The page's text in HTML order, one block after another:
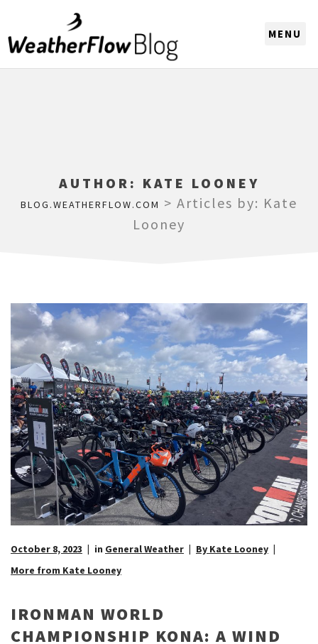
AUTHOR: KATE LOONEY
BLOG.WEATHERFLOW.COM > Articles by: Kate
Looney
October 8, 2023 in General Weather
By Kate Looney
More from Kate Looney
IRONMAN WORLD
CHAMPIONSHIP KONA: A WIND